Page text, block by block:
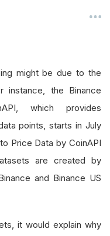
might be due to the
instance, the Binance
which provides
points, starts in July
Price Data by CoinAPI
are created by
and Binance US
it would explain why